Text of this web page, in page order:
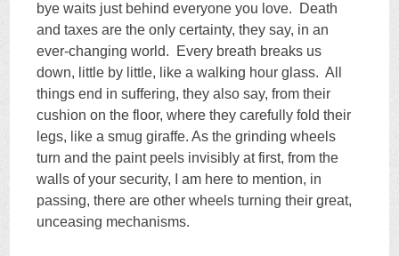
bye waits just behind everyone you love. Death
and taxes are the only certainty, they say, in an
ever-changing world. Every breath breaks us
down, little by little, like a walking hour glass. All
things end in suffering, they also say, from their
cushion on the floor, where they carefully fold their
legs, like a smug giraffe. As the grinding wheels
turn and the paint peels invisibly at first, from the
walls of your security, I am here to mention, in
passing, there are other wheels turning their great,
unceasing mechanisms.